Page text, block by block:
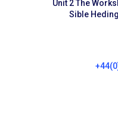
Unit 2 The
Sible